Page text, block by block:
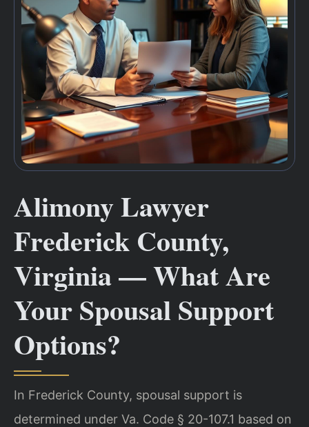
Alimony Lawyer
Frederick County,
Virginia — What Are
Your Spousal Support
Options?
In Frederick County, spousal support is
determined under Va. Code § 20-107.1 based on